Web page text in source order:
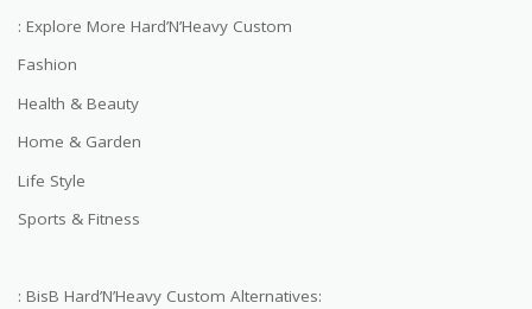
: Explore More Hard’N’Heavy Custom
Fashion
Health & Beauty
Home & Garden
Life Style
Sports & Fitness
: BisB Hard’N’Heavy Custom Alternatives: